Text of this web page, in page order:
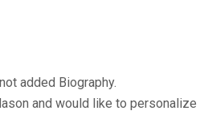
added Biography.
and would like to